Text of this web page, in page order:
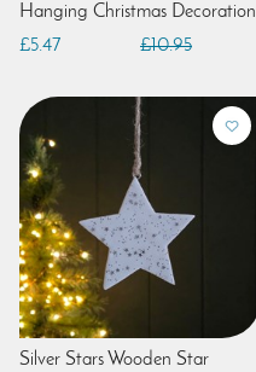
Hanging Christmas Decoration
£10.95
£5.47
Silver Stars Wooden Star